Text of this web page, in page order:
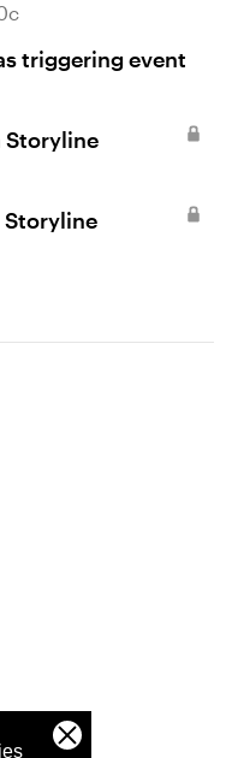
triggering event
Storyline
Storyline